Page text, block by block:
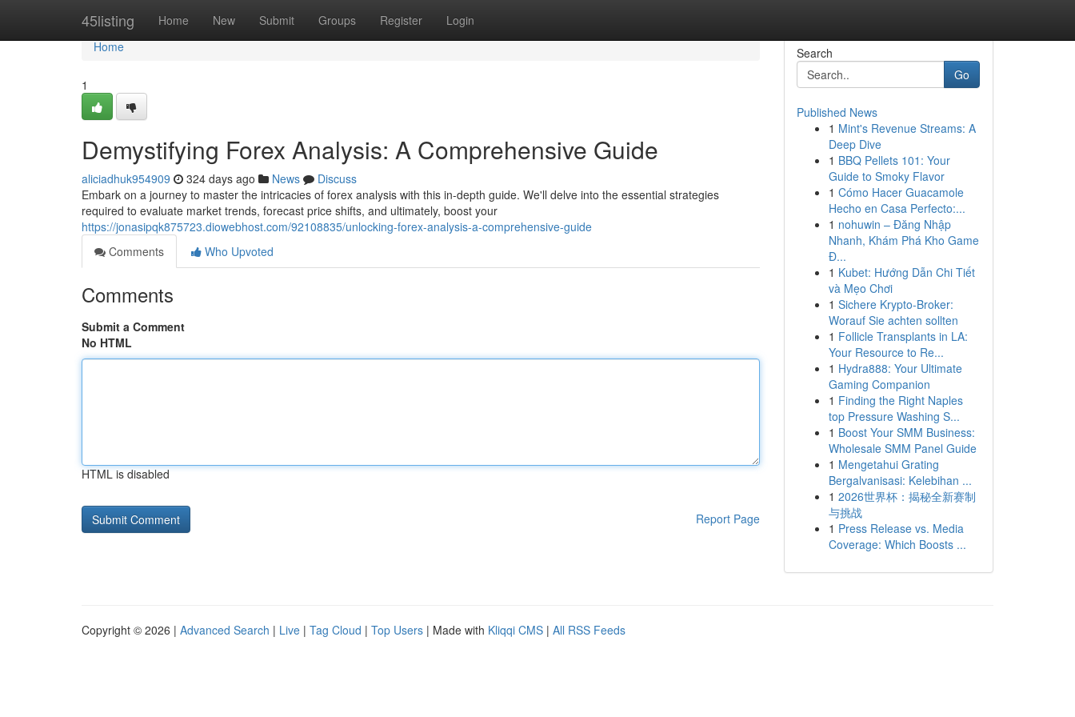
45listing Home New Submit Groups Register Login
Home
Home
1
Demystifying Forex Analysis: A Comprehensive Guide
aliciadhuk954909 324 days ago News
Discuss
Embark on a journey to master the intricacies of forex analysis with this in-depth guide. We'll delve into the essential strategies
required to evaluate market trends, forecast price shifts, and ultimately, boost your
https://jonasipqk875723.diowebhost.com/92108835/unlocking-forex-analysis-a-comprehensive-guide
Comments
Who Upvoted
Comments
Submit a Comment
No HTML
HTML is disabled
Report Page
Search
Go
Published News
1 Mint's Revenue Streams: A
Deep Dive
1 BBQ Pellets 101: Your
Guide to Smoky Flavor
1 Cómo Hacer Guacamole
Hecho en Casa Perfecto:...
1 nohuwin – Đăng Nhập
Nhanh, Khám Phá Kho Game
Đ...
1 Kubet: Hướng Dẫn Chi Tiết
và Mẹo Chơi
1 Sichere Krypto-Broker:
Worauf Sie achten sollten
1 Follicle Transplants in LA:
Your Resource to Re...
1 Hydra888: Your Ultimate
Gaming Companion
1 Finding the Right Naples
top Pressure Washing S...
1 Boost Your SMM Business:
Wholesale SMM Panel Guide
1 Mengetahui Grating
Bergalvanisasi: Kelebihan ...
1 2026世界杯：揭秘全新赛制
与挑战
1 Press Release vs. Media
Coverage: Which Boosts ...
Copyright © 2026 | Advanced Search | Live | Tag Cloud | Top Users | Made with Kliqqi CMS | All RSS Feeds